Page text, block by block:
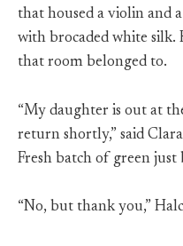
that housed a violin and
with brocaded white silk.
that room belonged to.
“My daughter is out at
return shortly,” said
Fresh batch of green just
“No, but thank you,”